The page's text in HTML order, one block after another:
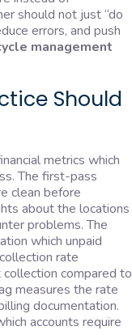
should not just “do
errors, and push
management
Should
metrics which
The first-pass
clean before
about the locations
problems. The
which unpaid
rate
compared to
measures the rate
documentation.
accounts require